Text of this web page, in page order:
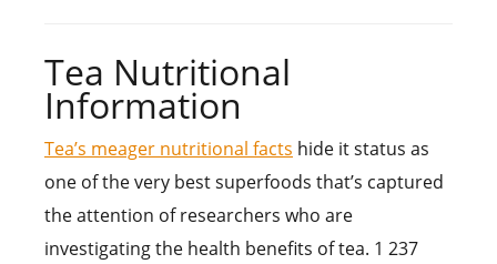
Tea Nutritional
Information
Tea’s meager nutritional facts hide it status as
one of the very best superfoods that’s captured
the attention of researchers who are
investigating the health benefits of tea. 1 237